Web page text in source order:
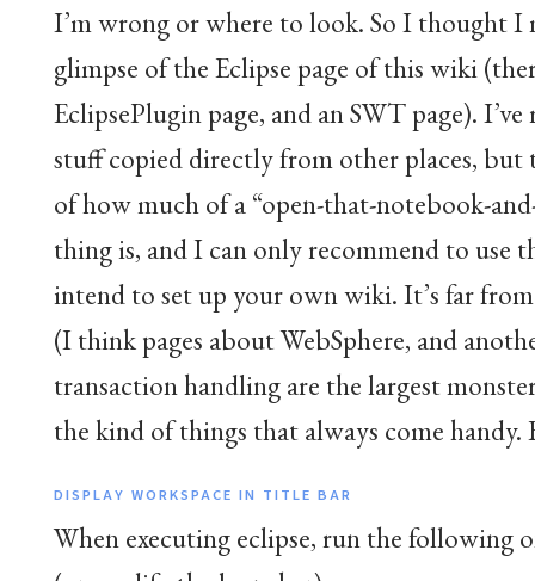
I’m wrong or where to look. So I thought I
glimpse of the Eclipse page of this wiki
EclipsePlugin page, and an SWT page).
stuff copied directly from other places, but
of how much of a “open-that-notebook-
thing is, and I can only recommend to use
intend to set up your own wiki. It’s far
(I think pages about WebSphere, and
transaction handling are the largest
the kind of things that always come handy.
DISPLAY WORKSPACE IN TITLE BAR
When executing eclipse, run the following